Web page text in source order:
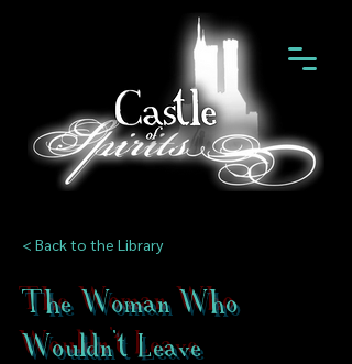
< Back to the Library
The Woman Who
Wouldn't Leave